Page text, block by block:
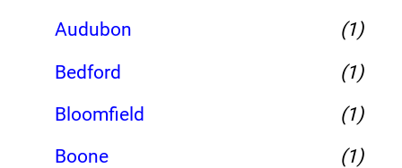
Audubon
(1)
Bedford
(1)
Bloomfield
(1)
Boone
(1)